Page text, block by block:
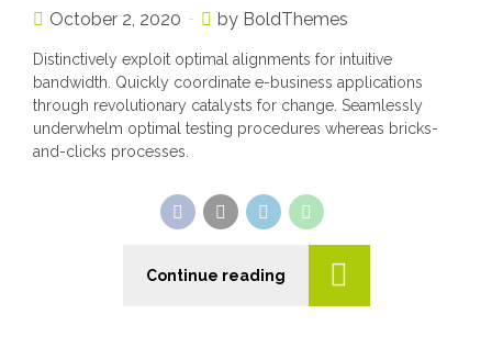
October 2, 2020 by BoldThemes
Distinctively exploit optimal alignments for intuitive
bandwidth. Quickly coordinate e-business applications
through revolutionary catalysts for change. Seamlessly
underwhelm optimal testing procedures whereas bricks-
and-clicks processes.
Continue reading